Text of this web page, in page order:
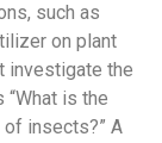
such as
on plant
investigate the
is the
insects?” A